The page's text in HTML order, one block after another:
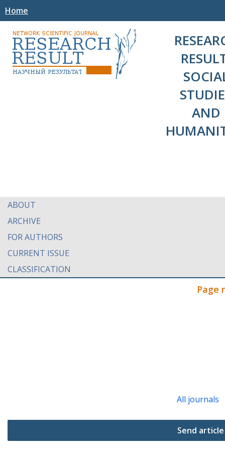
Home
AND
ABOUT
ARCHIVE
FOR AUTHORS
CURRENT ISSUE
CLASSIFICATION
Page
All journals
Send article